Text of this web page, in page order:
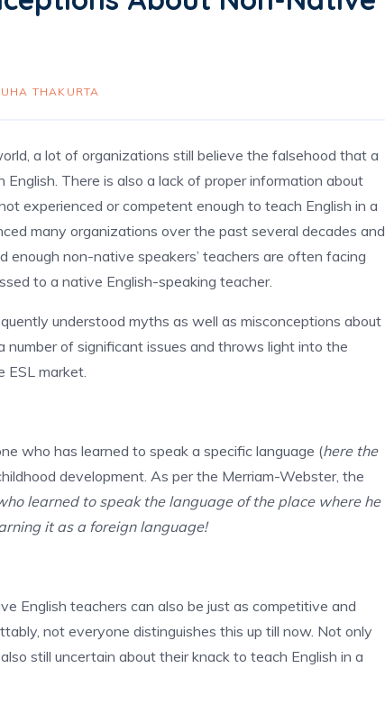
THAKURTA
a lot of organizations still believe the falsehood that a
There is also a lack of proper information about
experienced or competent enough to teach English in a
many organizations over the past several decades and
enough non-native speakers’ teachers are often facing
to a native English-speaking teacher.
understood myths as well as misconceptions about
of significant issues and throws light into the
ESL market.
who has learned to speak a specific language (here the
development. As per the Merriam-Webster, the
learned to speak the language of the place where he
it as a foreign language!
English teachers can also be just as competitive and
not everyone distinguishes this up till now. Not only
still uncertain about their knack to teach English in a